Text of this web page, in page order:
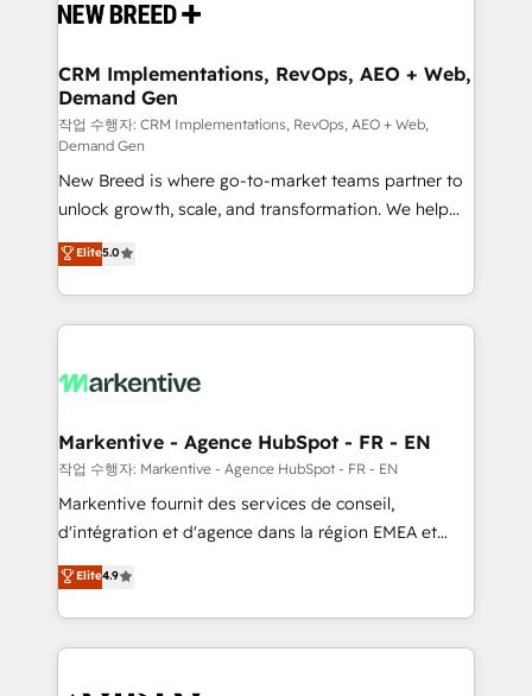
and system integrations powered by Globalia’s
trainers to drive platform adoption. 📈 Revenue
Generation - Full-funnel marketing and high-
performance advertising via Point Success Media. -
Expert deployment of Breeze AI and custom agents
to automate growth. 🏆 Elite Excellence - 8 platform
accreditations and deep HIPAA-compliance
expertise. - A team of 250+ experts dedicated to
your resilient growth.
CRM Implementations, RevOps, AEO + Web,
Demand Gen
작업 수행자: CRM Implementations, RevOps, AEO + Web,
Demand Gen
New Breed is where go-to-market teams partner to
unlock growth, scale, and transformation. We help
companies activate HubSpot’s AI-powered
customer platform and operationalize HubSpot’s
Loop Marketing framework through expert-led
services, smart agents, and purpose-built apps,
results, fast. ⚙️CRM & RevOps: Align all Hubs to your
🎯Demand Gen & ABM: Drive pipeline with inbound,
ABM, AEO, SEO, & paid media. 👩‍💻Web Design:
Build high-performing websites with UX, messaging,
& conversion strategy that drive results. 🤖AI
AI, & maximize AEO with tailored AI services. 🧩
Integrations: Extend HubSpot with custom
Elite5.0
Markentive - Agence HubSpot - FR - EN
작업 수행자: Markentive - Agence HubSpot - FR - EN
Markentive fournit des services de conseil,
d'intégration et d'agence dans la région EMEA et
North America. Avec plus de 115 experts en
marketing automation, Growth, Revops, CRM et
webdesign. Markentive is both a consulting firm, a
digital agency and an integrator. With over 115
Elite4.9